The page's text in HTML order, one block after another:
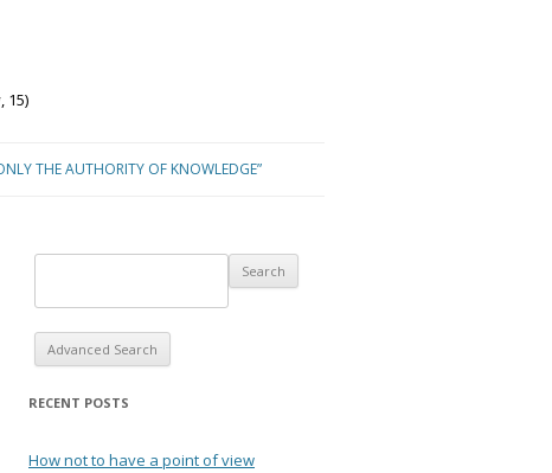
15)
THE AUTHORITY OF KNOWLEDGE”
Advanced Search
RECENT POSTS
How not to have a point of view